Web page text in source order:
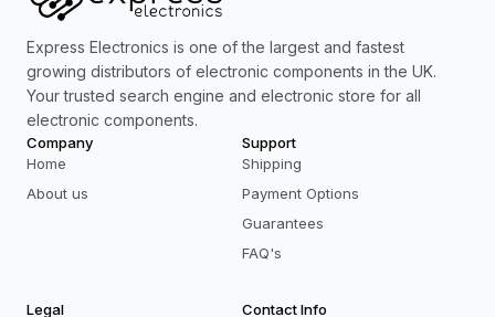
Express Electronics is one of the largest and fastest
growing distributors of electronic components in the UK.
Your trusted search engine and electronic store for all
electronic components.
Company
Home
About us
Support
Shipping
Payment Options
Guarantees
FAQ's
Legal Contact Info